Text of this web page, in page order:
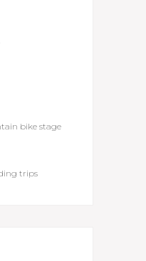
bike stage
trips